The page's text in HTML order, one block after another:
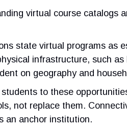
virtual course catalogs
state virtual programs as
infrastructure, such
on geography and
students to these
not replace them.
an anchor institution.